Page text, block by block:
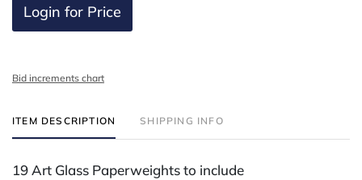
Login for Price
Bid increments chart
ITEM DESCRIPTION SHIPPING INFO
19 Art Glass Paperweights to include